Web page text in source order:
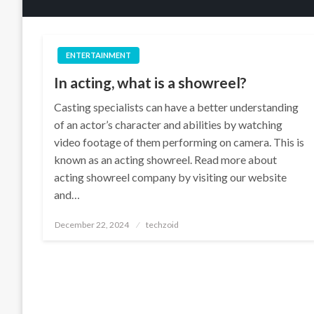
ENTERTAINMENT
In acting, what is a showreel?
Casting specialists can have a better understanding
of an actor’s character and abilities by watching
video footage of them performing on camera. This is
known as an acting showreel. Read more about
acting showreel company by visiting our website
and…
Posted
December 22, 2024 techzoid